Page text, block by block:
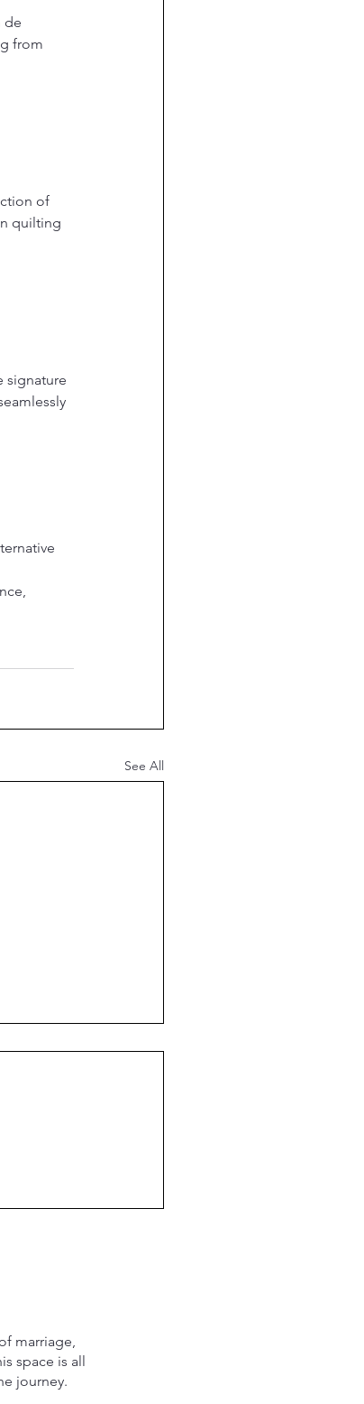
de
from
of
quilting
signature
See All
marriage,
space is all
journey.